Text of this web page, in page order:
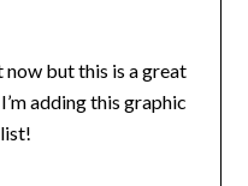
now but this is a great
adding this graphic